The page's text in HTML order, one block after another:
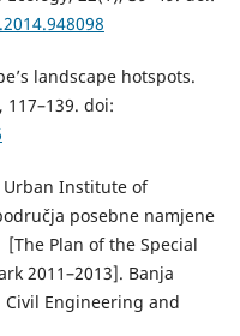
landscape hotspots.
doi:
Urban Institute of
pоsеbnе nаmјеnе
[The Plan of the Special
2011–2013]. Bаnjа
Engineering and